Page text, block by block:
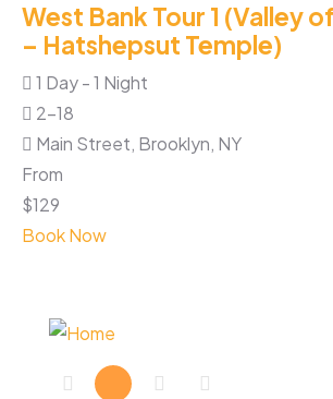
West Bank Tour 1 (Valley
– Hatshepsut Temple)
1 Day - 1 Night
2-18
Main Street, Brooklyn, NY
From
$129
Book Now